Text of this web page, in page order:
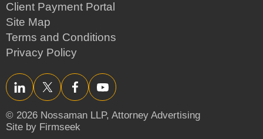
Client Payment Portal
Site Map
Terms and Conditions
Privacy Policy
LinkedInTwitter/XFacebookYouTube
© 2026 Nossaman LLP, Attorney Advertising
Site by Firmseek